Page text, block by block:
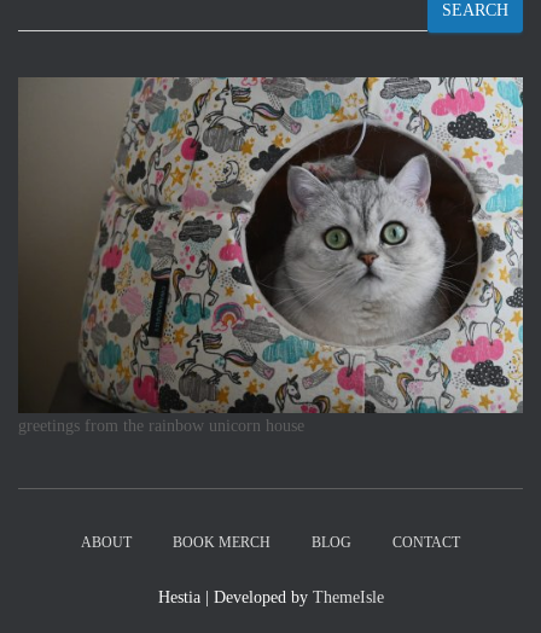
SEARCH
greetings from the rainbow unicorn house
ABOUT BOOK MERCH BLOG CONTACT
Hestia | Developed by ThemeIsle